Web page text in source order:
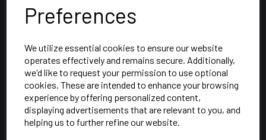
Preferences
We utilize essential cookies to ensure our website
operates effectively and remains secure. Additionally,
we'd like to request your permission to use optional
cookies. These are intended to enhance your browsing
experience by offering personalized content,
displaying advertisements that are relevant to you, and
helping us to further refine our website.
SAY HELLO!
Unit 7 Rugby Park, Bletchley Rd,